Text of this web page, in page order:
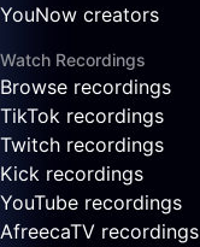
YouNow creators
Watch Recordings
Browse recordings
TikTok recordings
Twitch recordings
Kick recordings
YouTube recordings
AfreecaTV recordings